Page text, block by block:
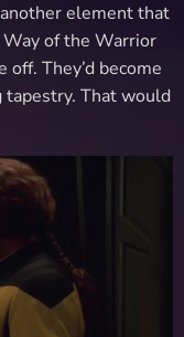
element that
of the Warrior
They’d become
That would